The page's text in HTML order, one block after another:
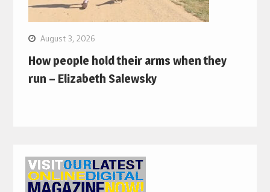
August 3, 2026
How people hold their arms when they
run – Elizabeth Salewsky